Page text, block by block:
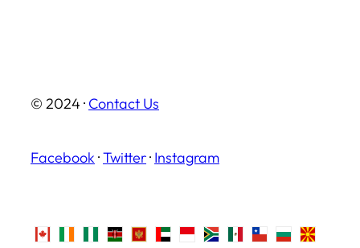
© 2024 · Contact Us
Facebook ·Twitter· Instagram